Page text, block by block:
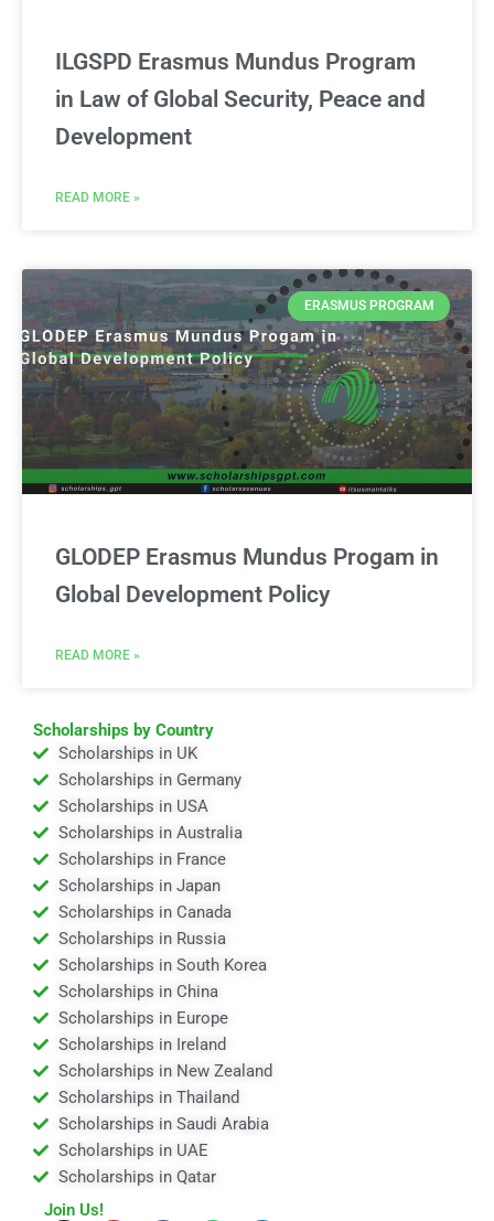
ILGSPD Erasmus Mundus Program
in Law of Global Security, Peace and
Development
READ MORE »
ERASMUS PROGRAM
GLODEP Erasmus Mundus Progam in
Global Development Policy
READ MORE »
Scholarships by Country
Scholarships in UK
Scholarships in Germany
Scholarships in USA
Scholarships in Australia
Scholarships in France
Scholarships in Japan
Scholarships in Canada
Scholarships in Russia
Scholarships in South Korea
Scholarships in China
Scholarships in Europe
Scholarships in Ireland
Scholarships in New Zealand
Scholarships in Thailand
Scholarships in Saudi Arabia
Scholarships in UAE
Scholarships in Qatar
Join Us!